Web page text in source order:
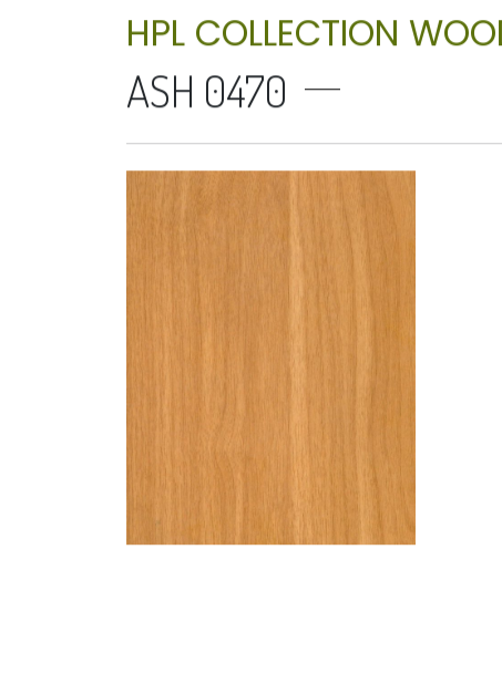
HPL COLLECTION
ASH 0470